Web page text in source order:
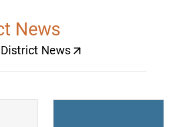
News
News
(opens a new window)